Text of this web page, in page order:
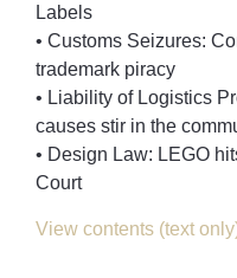
Labels
• Customs Seizures:
trademark piracy
• Liability of Logistics
causes stir in the
• Design Law: LEGO
Court
View contents (text